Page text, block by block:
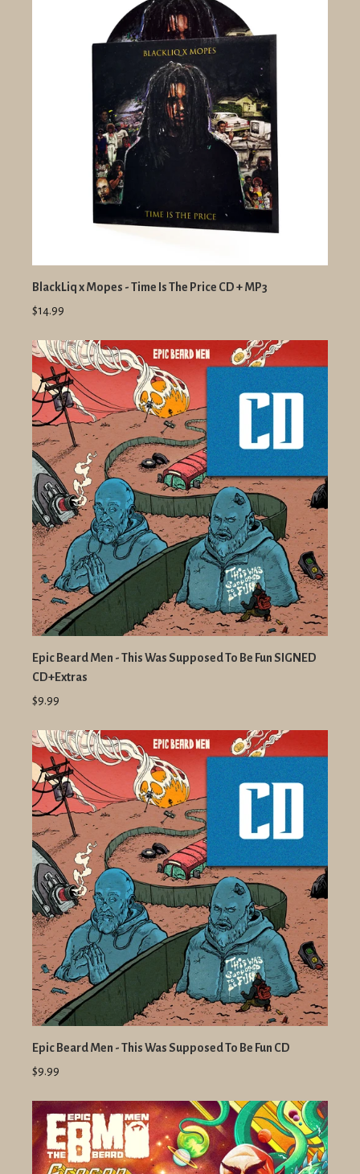
BlackLiq x Mopes - Time Is The Price CD + MP3
$14.99
Epic Beard Men - This Was Supposed To Be Fun SIGNED
CD+Extras
$9.99
Epic Beard Men - This Was Supposed To Be Fun CD
$9.99